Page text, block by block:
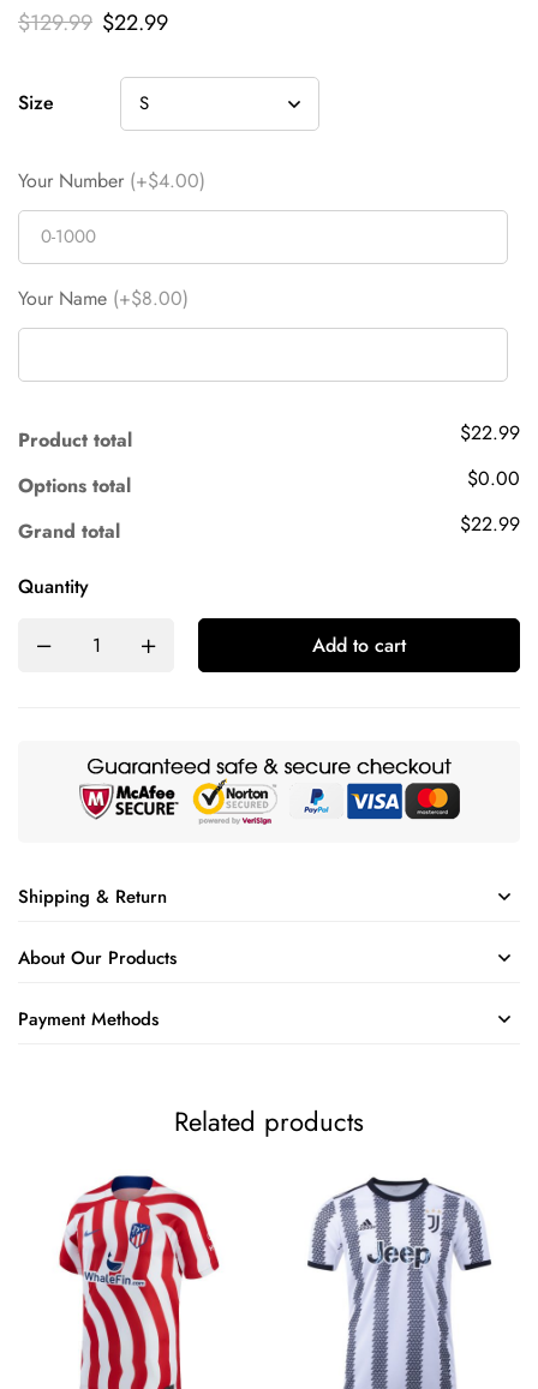
$129.99 $22.99
Size
Your Number (+$4.00)
Your Name (+$8.00)
Product total
$22.99
Options total
$0.00
Grand total
$22.99
Quantity
Add to cart
Shipping & Return
About Our Products
Payment Methods
Related products